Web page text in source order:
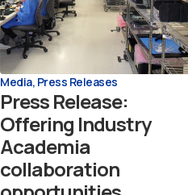
Media, Press Releases
Press Release:
Offering Industry
Academia
collaboration